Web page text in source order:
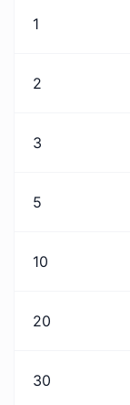
1
2
3
5
10
20
30